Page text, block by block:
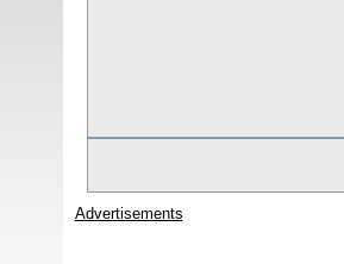
Advertisements